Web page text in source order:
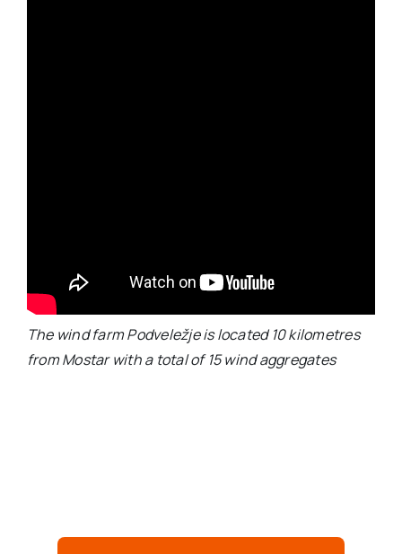
The wind farm Podveležje is located 10 kilometres
from Mostar with a total of 15 wind aggregates